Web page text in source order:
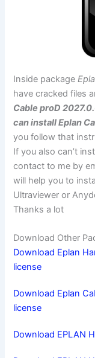
Inside package
have cracked files
Cable proD
can install Eplan
you follow that
If you also can’t
contact to me by
will help you to
Ultraviewer or
Thanks a lot
Download Other
Download Eplan
license
Download Eplan
license
Download EPLAN